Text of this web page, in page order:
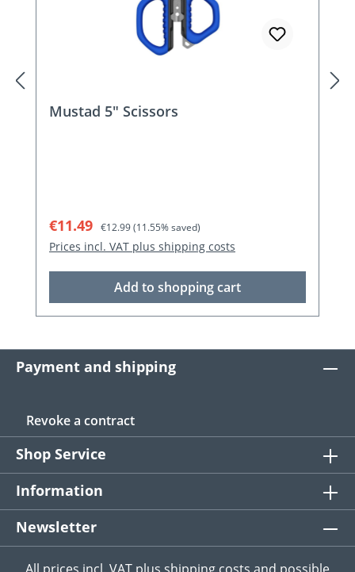
Mustad 5.5" Multi-Tool Scissors
Sale price:
€12.95 Regular price:
€14.99(13.61% saved)
Prices incl. VAT plus shipping costs
Add to shopping cart
Payment and shipping
Revoke a contract
Shop Service
Information
Newsletter